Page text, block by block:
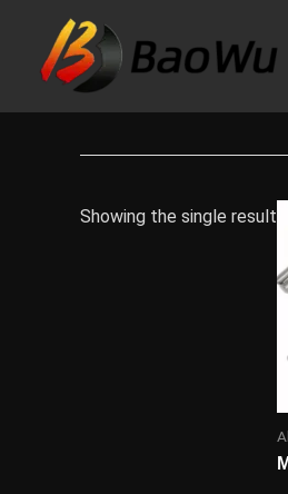
content
Showing the single result